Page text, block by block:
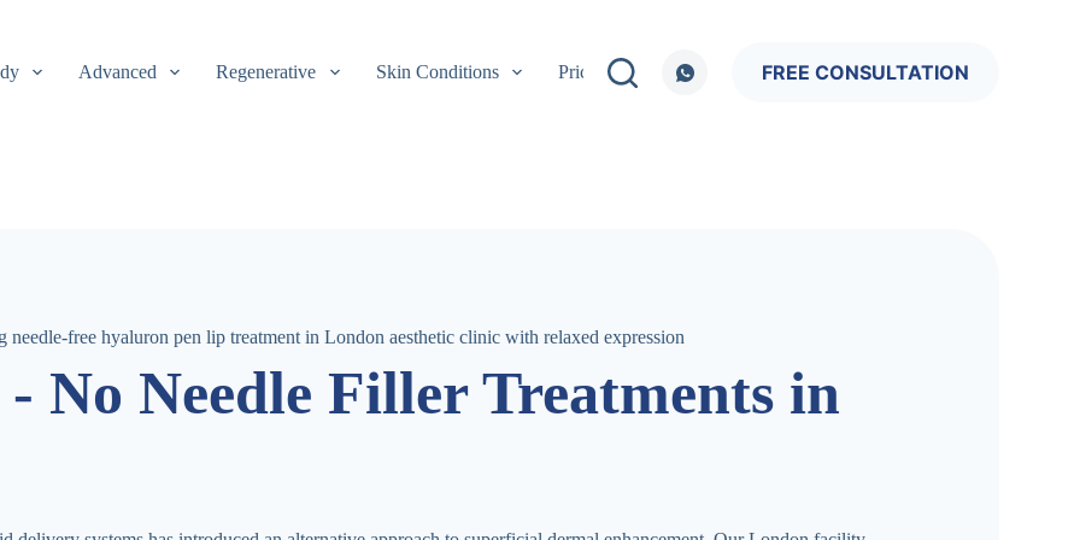
Advanced Regenerative Skin Conditions Pricing FREE CONSULTATION
No Needle Filler Treatments in